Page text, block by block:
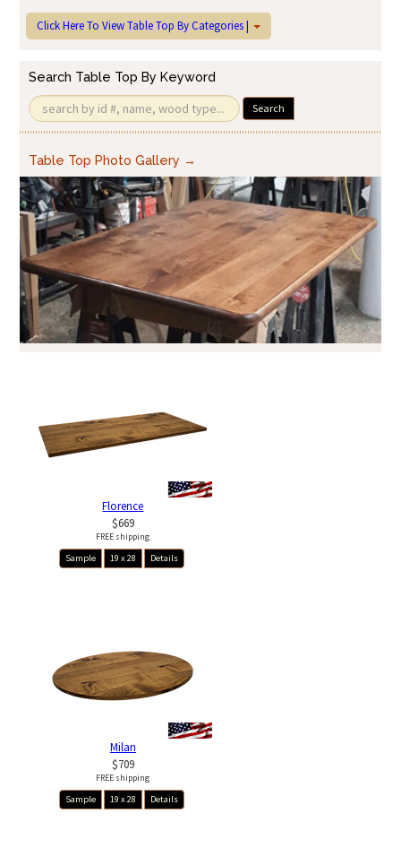
Click Here To View Table Top By Categories |
Search Table Top By Keyword
Search
Table Top Photo Gallery →
Florence
$669
FREE shipping
Sample
19 x 28 Details
Milan
$709
FREE shipping
Sample
19 x 28 Details